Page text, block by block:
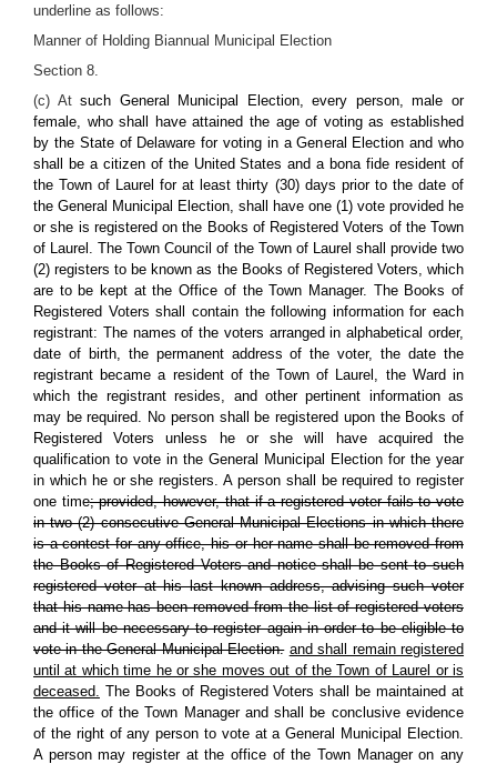
underline as follows:
Manner of Holding Biannual Municipal Election
Section 8.
(c) Atsuch General Municipal Election, every person, male or
female, who shall have attained the age of voting as established
by the State of Delaware for voting in a General Election and who
shall be a citizen of the United States and a bona fide resident of
the Town of Laurel for at least thirty (30) days prior to the date of
the General Municipal Election, shall have one (1) vote provided he
or she is registered on the Books of Registered Voters of the Town
of Laurel. The Town Council of the Town of Laurel shall provide two
(2) registers to be known as the Books of Registered Voters, which
are to be kept at the Office of the Town Manager. The Books of
Registered Voters shall contain the following information for each
registrant: The names of the voters arranged in alphabetical order,
date of birth, the permanent address of the voter, the date the
registrant became a resident of the Town of Laurel, the Ward in
which the registrant resides, and other pertinent information as
may be required. No person shall be registered upon the Books of
Registered Voters unless he or she will have acquired the
qualification to vote in the General Municipal Election for the year
in which he or she registers. A person shall be required to register
one time; provided, however, that if a registered voter fails to vote
in two (2) consecutive General Municipal Elections in which there
is a contest for any office, his or her name shall be removed from
the Books of Registered Voters and notice shall be sent to such
registered voter at his last known address, advising such voter
that his name has been removed from the list of registered voters
and it will be necessary to register again in order to be eligible to
vote in the General Municipal Election. and shall remain registered
until at which time he or she moves out of the Town of Laurel or is
deceased. The Books of Registered Voters shall be maintained at
the office of the Town Manager and shall be conclusive evidence
of the right of any person to vote at a General Municipal Election.
A person may register at the office of the Town Manager on any